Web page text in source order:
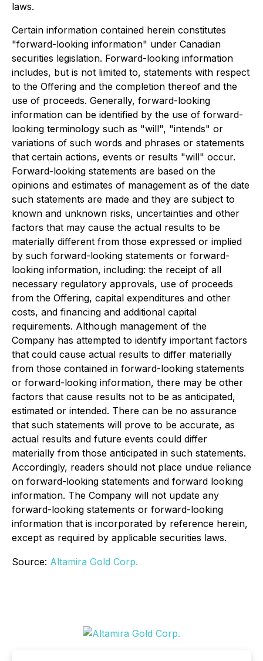
laws.
Certain information contained herein constitutes
"forward-looking information" under Canadian
securities legislation. Forward-looking information
includes, but is not limited to, statements with respect
to the Offering and the completion thereof and the
use of proceeds. Generally, forward-looking
information can be identified by the use of forward-
looking terminology such as "will", "intends" or
variations of such words and phrases or statements
that certain actions, events or results "will" occur.
Forward-looking statements are based on the
opinions and estimates of management as of the date
such statements are made and they are subject to
known and unknown risks, uncertainties and other
factors that may cause the actual results to be
materially different from those expressed or implied
by such forward-looking statements or forward-
looking information, including: the receipt of all
necessary regulatory approvals, use of proceeds
from the Offering, capital expenditures and other
costs, and financing and additional capital
requirements. Although management of the
Company has attempted to identify important factors
that could cause actual results to differ materially
from those contained in forward-looking statements
or forward-looking information, there may be other
factors that cause results not to be as anticipated,
estimated or intended. There can be no assurance
that such statements will prove to be accurate, as
actual results and future events could differ
materially from those anticipated in such statements.
Accordingly, readers should not place undue reliance
on forward-looking statements and forward looking
information. The Company will not update any
forward-looking statements or forward-looking
information that is incorporated by reference herein,
except as required by applicable securities laws.
Source: Altamira Gold Corp.